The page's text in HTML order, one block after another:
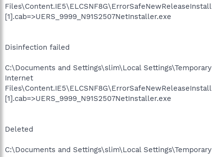
Files\Content.IE5\ELCSNF8G\ErrorSafeNewReleaseInstall
[1].cab=>UERS_9999_N91S2507NetInstaller.exe
Disinfection failed
C:\Documents and Settings\slim\Local Settings\Temporary
Internet
Files\Content.IE5\ELCSNF8G\ErrorSafeNewReleaseInstall
[1].cab=>UERS_9999_N91S2507NetInstaller.exe
Deleted
C:\Documents and Settings\slim\Local Settings\Temporary